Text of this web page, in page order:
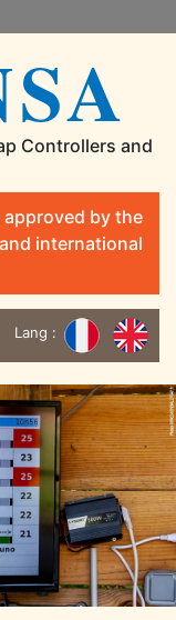
Controllers and
approved by the
international
Lang :